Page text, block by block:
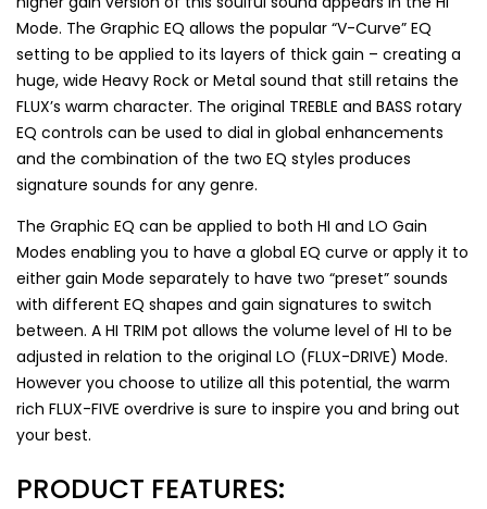
Mode. The Graphic EQ allows the popular “V-Curve” EQ
setting to be applied to its layers of thick gain – creating a
huge, wide Heavy Rock or Metal sound that still retains the
FLUX’s warm character. The original TREBLE and BASS rotary
EQ controls can be used to dial in global enhancements
and the combination of the two EQ styles produces
signature sounds for any genre.
The Graphic EQ can be applied to both HI and LO Gain
Modes enabling you to have a global EQ curve or apply it to
either gain Mode separately to have two “preset” sounds
with different EQ shapes and gain signatures to switch
between. A HI TRIM pot allows the volume level of HI to be
adjusted in relation to the original LO (FLUX-DRIVE) Mode.
However you choose to utilize all this potential, the warm
rich FLUX-FIVE overdrive is sure to inspire you and bring out
your best.
PRODUCT FEATURES: